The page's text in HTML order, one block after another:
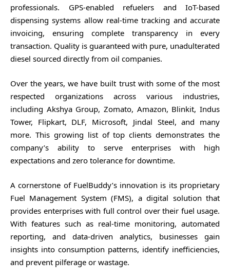
professionals. GPS-enabled refuelers and IoT-based
dispensing systems allow real-time tracking and accurate
invoicing, ensuring complete transparency in every
transaction. Quality is guaranteed with pure, unadulterated
diesel sourced directly from oil companies.
Over the years, we have built trust with some of the most
respected organizations across various industries,
including Akshya Group, Zomato, Amazon, Blinkit, Indus
Tower, Flipkart, DLF, Microsoft, Jindal Steel, and many
more. This growing list of top clients demonstrates the
company’s ability to serve enterprises with high
expectations and zero tolerance for downtime.
A cornerstone of FuelBuddy’s innovation is its proprietary
Fuel Management System (FMS), a digital solution that
provides enterprises with full control over their fuel usage.
With features such as real-time monitoring, automated
reporting, and data-driven analytics, businesses gain
insights into consumption patterns, identify inefficiencies,
and prevent pilferage or wastage.